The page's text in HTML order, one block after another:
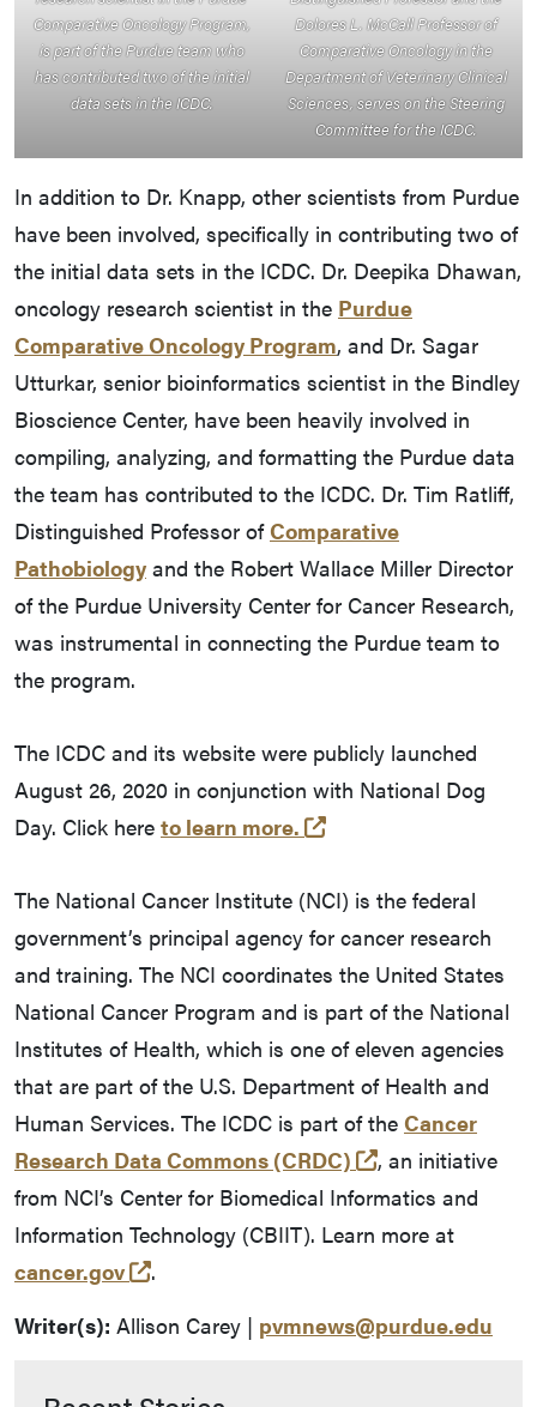
Comparative Oncology Program,
is part of the Purdue team who
has contributed two of the initial
data sets in the ICDC.
Dolores L. McCall Professor of
Comparative Oncology in the
Department of Veterinary Clinical
Sciences, serves on the Steering
Committee for the ICDC.
In addition to Dr. Knapp, other scientists from Purdue
have been involved, specifically in contributing two of
the initial data sets in the ICDC. Dr. Deepika Dhawan,
oncology research scientist in the Purdue
Comparative Oncology Program, and Dr. Sagar
Utturkar, senior bioinformatics scientist in the Bindley
Bioscience Center, have been heavily involved in
compiling, analyzing, and formatting the Purdue data
the team has contributed to the ICDC. Dr. Tim Ratliff,
Distinguished Professor ofComparative
Pathobiology and the Robert Wallace Miller Director
of the Purdue University Center for Cancer Research,
was instrumental in connecting the Purdue team to
the program.
The ICDC and its website were publicly launched
August 26, 2020 in conjunction with National Dog
Day. Click here to learn more. (external link)
The National Cancer Institute (NCI) is the federal
government’s principal agency for cancer research
and training. The NCI coordinates the United States
National Cancer Program and is part of the National
Institutes of Health, which is one of eleven agencies
that are part of the U.S. Department of Health and
Human Services. The ICDC is part of the Cancer
Research Data Commons (CRDC)
(external link)
, an initiative
from NCI’s Center for Biomedical Informatics and
Information Technology (CBIIT). Learn more at
cancer.gov
(external link)
.
Writer(s): Allison Carey | pvmnews@purdue.edu